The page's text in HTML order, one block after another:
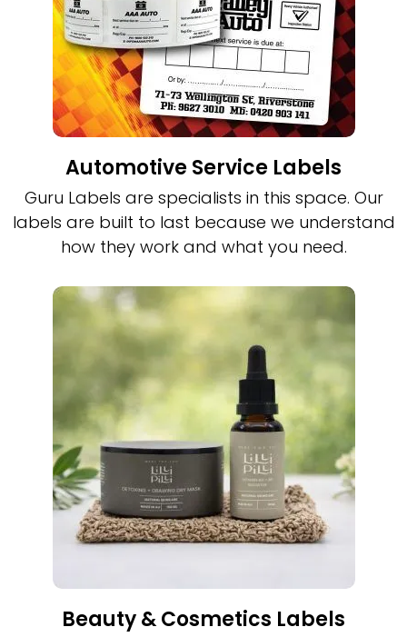
Automotive Service Labels
Guru Labels are specialists in this space. Our
labels are built to last because we understand
how they work and what you need.
Beauty & Cosmetics Labels